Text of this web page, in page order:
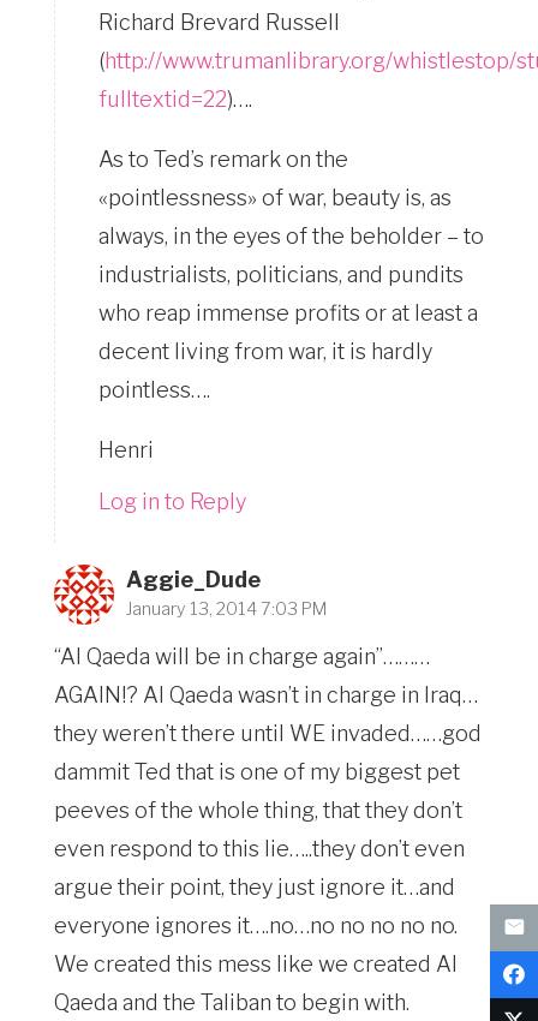
Richard Brevard Russell
(http://www.trumanlibrary.org/
fulltextid=22)….
As to Ted’s remark on the
«pointlessness» of war, beauty is, as
always, in the eyes of the beholder – to
industrialists, politicians, and pundits
who reap immense profits or at least a
decent living from war, it is hardly
pointless….
Henri
Log in to Reply
Aggie_Dude
January 13, 2014 7:03 PM
“Al Qaeda will be in charge again”………
AGAIN!? Al Qaeda wasn’t in charge in Iraq…
they weren’t there until WE invaded……god
dammit Ted that is one of my biggest pet
peeves of the whole thing, that they don’t
even respond to this lie…..they don’t even
argue their point, they just ignore it…and
everyone ignores it….no…no no no no no.
We created this mess like we created Al
Qaeda and the Taliban to begin with.